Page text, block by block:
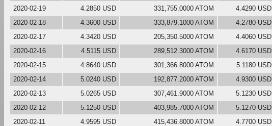
2020-02-19
4.2850 USD 331,755.0000 ATOM 4.4290 USD
2020-02-18
4.3600 USD 333,879.1000 ATOM 4.2780 USD
2020-02-17
4.3420 USD 205,350.5000 ATOM 4.4060 USD
2020-02-16
4.5115 USD 289,512.3000 ATOM 4.6170 USD
2020-02-15
4.8640 USD 301,366.8000 ATOM 5.1180 USD
2020-02-14
5.0240 USD 192,877.2000 ATOM 4.9300 USD
2020-02-13
5.0265 USD 307,461.9000 ATOM 5.1230 USD
2020-02-12
5.1250 USD 403,985.7000 ATOM 5.1270 USD
2020-02-11
4.9595 USD 415,436.8000 ATOM 4.7700 USD